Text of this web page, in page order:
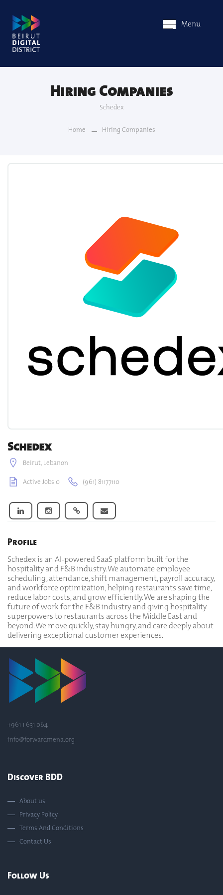
Menu
Hiring Companies
Schedex
Home Hiring Companies
Schedex
Beirut, Lebanon
Active Jobs 0
(961) 81177110
Profile
Schedex is an AI-powered SaaS platform built for the
hospitality and F&B industry. We automate employee
scheduling, attendance, shift management, payroll accuracy,
and workforce optimization, helping restaurants save time,
reduce labor costs, and grow efficiently. We are shaping the
future of work for the F&B industry and giving hospitality
superpowers to restaurants across the Middle East and
beyond. We move quickly, stay hungry, and care deeply about
delivering exceptional customer experiences.
+961 1 631 064
info@forwardmena.org
Discover BDD
About us
Privacy Policy
Terms And Conditions
Contact Us
Follow Us